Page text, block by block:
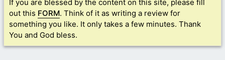
If you are blessed by the content on this site, please fill
out this FORM. Think of it as writing a review for
something you like. It only takes a few minutes. Thank
You and God bless.